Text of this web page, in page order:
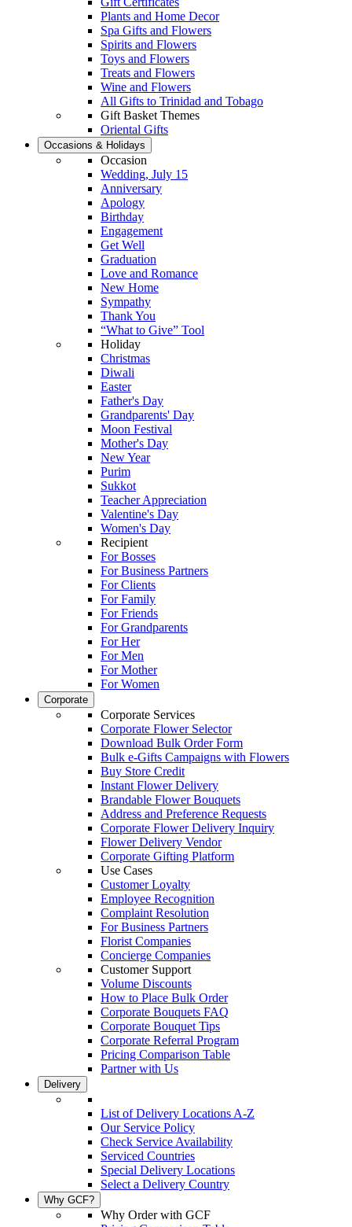
Plants and Home Decor
Spa Gifts and Flowers
Spirits and Flowers
Toys and Flowers
Treats and Flowers
Wine and Flowers
All Gifts to Trinidad and Tobago
Gift Basket Themes
Oriental Gifts
Occasions & Holidays
Occasion
Wedding, July 15
Anniversary
Apology
Birthday
Engagement
Get Well
Graduation
Love and Romance
New Home
Sympathy
Thank You
“What to Give” Tool
Holiday
Christmas
Diwali
Easter
Father's Day
Grandparents' Day
Moon Festival
Mother's Day
New Year
Purim
Sukkot
Teacher Appreciation
Valentine's Day
Women's Day
Recipient
For Bosses
For Business Partners
For Clients
For Family
For Friends
For Grandparents
For Her
For Men
For Mother
For Women
Corporate
Corporate Services
Corporate Flower Selector
Download Bulk Order Form
Bulk e-Gifts Campaigns with Flowers
Buy Store Credit
Instant Flower Delivery
Brandable Flower Bouquets
Address and Preference Requests
Corporate Flower Delivery Inquiry
Flower Delivery Vendor
Corporate Gifting Platform
Use Cases
Customer Loyalty
Employee Recognition
Complaint Resolution
For Business Partners
Florist Companies
Concierge Companies
Customer Support
Volume Discounts
How to Place Bulk Order
Corporate Bouquets FAQ
Corporate Bouquet Tips
Corporate Referral Program
Pricing Comparison Table
Partner with Us
Delivery
List of Delivery Locations A-Z
Our Service Policy
Check Service Availability
Serviced Countries
Special Delivery Locations
Select a Delivery Country
Why GCF?
Why Order with GCF